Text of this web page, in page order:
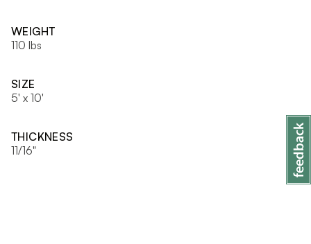
WEIGHT
110 lbs
SIZE
5' x 10'
THICKNESS
11/16"